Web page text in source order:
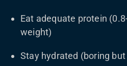
Eat adequate protein
weight)
Stay hydrated (boring